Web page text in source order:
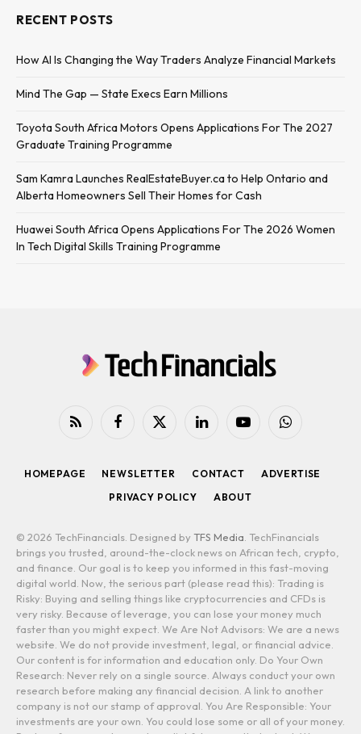
RECENT POSTS
How AI Is Changing the Way Traders Analyze Financial Markets
Mind The Gap — State Execs Earn Millions
Toyota South Africa Motors Opens Applications For The 2027
Graduate Training Programme
Sam Kamra Launches RealEstateBuyer.ca to Help Ontario and
Alberta Homeowners Sell Their Homes for Cash
Huawei South Africa Opens Applications For The 2026 Women
In Tech Digital Skills Training Programme
RSS Facebook
X
LinkedInYouTubeWhatsApp
HOMEPAGE NEWSLETTER CONTACT
ADVERTISE
PRIVACY POLICY
ABOUT
© 2026 TechFinancials. Designed by TFS Media. TechFinancials
brings you trusted, around-the-clock news on African tech, crypto,
and finance. Our goal is to keep you informed in this fast-moving
digital world. Now, the serious part (please read this): Trading is
Risky: Buying and selling things like cryptocurrencies and CFDs is
very risky. Because of leverage, you can lose your money much
faster than you might expect. We Are Not Advisors: We are a news
website. We do not provide investment, legal, or financial advice.
Our content is for information and education only. Do Your Own
Research: Never rely on a single source. Always conduct your own
research before making any financial decision. A link to another
company is not our stamp of approval. You Are Responsible: Your
investments are your own. You could lose some or all of your money.